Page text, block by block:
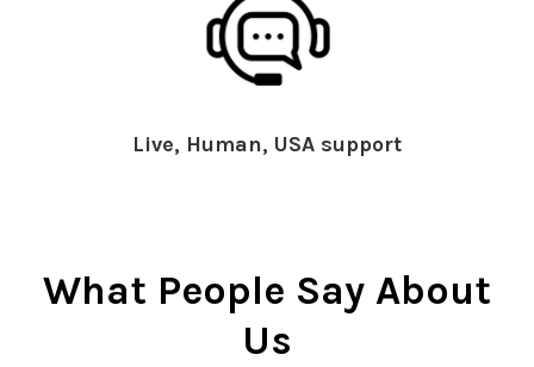
Live, Human, USA support
What People Say About
Us